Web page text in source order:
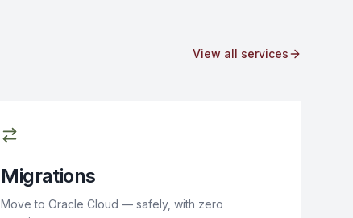
View all services
Migrations
Move to Oracle Cloud — safely, with zero